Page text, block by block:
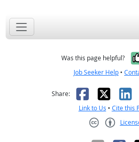
Was this page helpful?
Job Seeker Help •
Share: Facebook
X
Link to Us • Cite this